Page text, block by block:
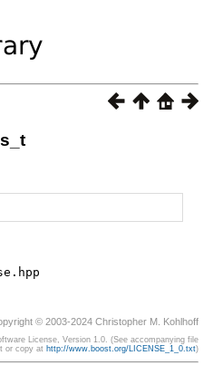
© 2003-2024 Christopher M. Kohlhoff
License, Version 1.0. (See accompanying file
or copy at http://www.boost.org/LICENSE_1_0.txt)